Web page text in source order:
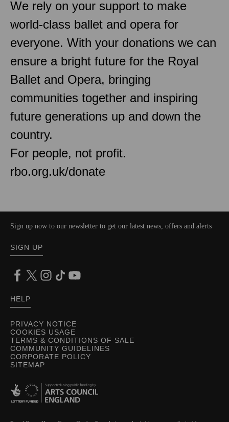
We rely on your support to make
world-class ballet and opera for
everyone. With your donations we can
ensure a bright future for the Royal
Ballet and Opera, bringing
communities together and inspiring
future generations up and down the
country.
For people, not profit.
rbo.org.uk/donate
PRIVACY NOTICE
COOKIES USAGE
TERMS & CONDITIONS OF SALE
COMMUNITY GUIDELINES
CORPORATE POLICY
SITEMAP
Sign up now to our newsletter to get our latest news, offers and alerts
SIGN UP
HELP